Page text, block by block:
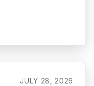
JULY 28, 2026